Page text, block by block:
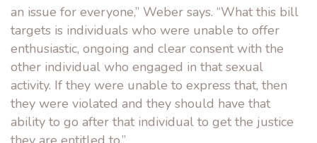
an issue for everyone,” Weber says. “What this bill
targets is individuals who were unable to offer
enthusiastic, ongoing and clear consent with the
other individual who engaged in that sexual
activity. If they were unable to express that, then
they were violated and they should have that
ability to go after that individual to get the justice